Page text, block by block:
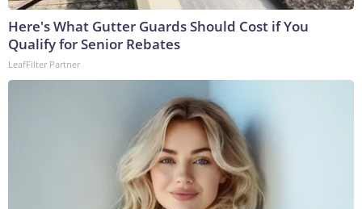
Here's What Gutter Guards Should Cost if You
Qualify for Senior Rebates
LeafFilter Partner